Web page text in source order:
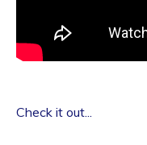
Check it out...